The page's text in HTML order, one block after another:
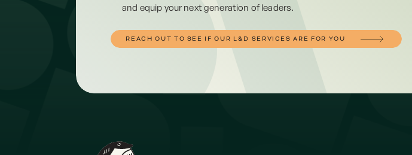
REACH OUT TO SEE IF OUR L&D SERVICES ARE FOR YOU
and equip your next generation of leaders.